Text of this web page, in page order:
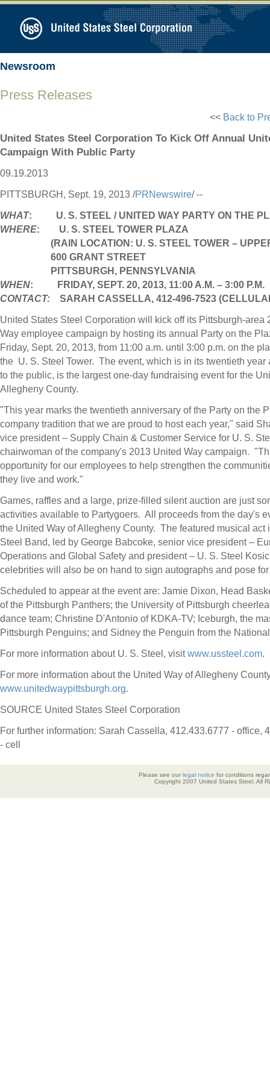
Newsroom
Press Releases
<< Back to
United States Steel Corporation To Kick Off Annual
Campaign With Public Party
09.19.2013
PITTSBURGH, Sept. 19, 2013 /PRNewswire/ --
WHAT: U. S. STEEL / UNITED WAY PARTY ON THE
WHERE: U. S. STEEL TOWER PLAZA
(RAIN LOCATION: U. S. STEEL TOWER –
600 GRANT STREET
PITTSBURGH, PENNSYLVANIA
WHEN: FRIDAY, SEPT. 20, 2013, 11:00 A.M. – 3:00 P.M.
CONTACT: SARAH CASSELLA, 412-496-7523
United States Steel Corporation will kick off its Pittsburgh-area
Way employee campaign by hosting its annual Party on the
Friday, Sept. 20, 2013, from 11:00 a.m. until 3:00 p.m. on the
the U. S. Steel Tower. The event, which is in its twentieth year
to the public, is the largest one-day fundraising event for the
Allegheny County.
"This year marks the twentieth anniversary of the Party on the
company tradition that we are proud to host each year," said
vice president – Supply Chain & Customer Service for U. S.
chairwoman of the company's 2013 United Way campaign.
opportunity for our employees to help strengthen the
they live and work."
Games, raffles and a large, prize-filled silent auction are just
activities available to Partygoers. All proceeds from the day's
the United Way ofAllegheny County. The featured musical act
Steel Band, led by George Babcoke, senior vice president –
Operations and Global Safety and president – U. S. Steel
celebrities will also be on hand to sign autographs and pose
Scheduled to appear at the event are: Jamie Dixon, Head
of the Pittsburgh Panthers; the University of Pittsburgh
dance team; Christine D'Antonio of KDKA-TV; Iceburgh, the
Pittsburgh Penguins; and Sidney the Penguin from the
For more information about U. S. Steel, visitwww.ussteel.com.
For more information about the United Way ofAllegheny County
www.unitedwaypittsburgh.org.
SOURCE United States Steel Corporation
For further information: Sarah Cassella, 412.433.6777 - office,
- cell
Please see our legal notice for conditions
Copyright 2007 United States Steel. All